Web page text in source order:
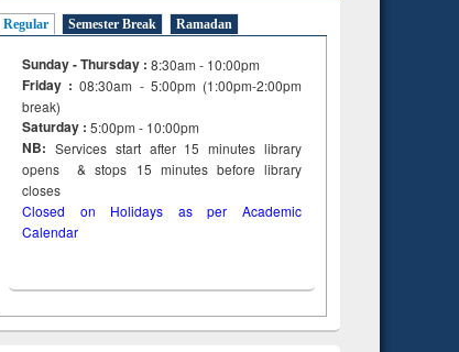
Regular Semester Break Ramadan
Sunday - Thursday : 8:30am - 10:00pm
Friday :08:30am - 5:00pm (1:00pm-2:00pm
break)
Saturday : 5:00pm - 10:00pm
NB: Services start after 15minuteslibrary
opens & stops 15 minutes before library
closes
Closed on Holidays as per Academic
Calendar